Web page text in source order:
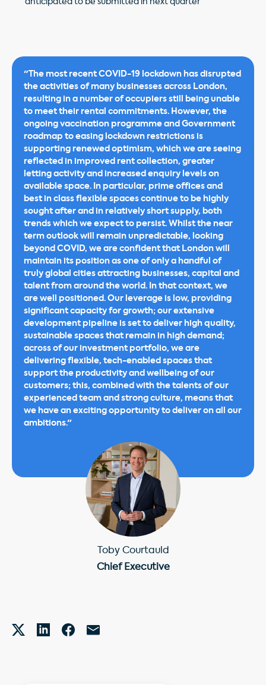
"The most recent COVID-19 lockdown has disrupted
the activities of many businesses across London,
resulting in a number of occupiers still being unable
to meet their rental commitments. However, the
ongoing vaccination programme and Government
roadmap to easing lockdown restrictions is
supporting renewed optimism, which we are seeing
reflected in improved rent collection, greater
letting activity and increased enquiry levels on
available space. In particular, prime offices and
best in class flexible spaces continue to be highly
sought after and in relatively short supply, both
trends which we expect to persist. Whilst the near
term outlook will remain unpredictable, looking
beyond COVID, we are confident that London will
maintain its position as one of only a handful of
truly global cities attracting businesses, capital and
talent from around the world. In that context, we
are well positioned. Our leverage is low, providing
significant capacity for growth; our extensive
development pipeline is set to deliver high quality,
sustainable spaces that remain in high demand;
across of our investment portfolio, we are
delivering flexible, tech-enabled spaces that
support the productivity and wellbeing of our
customers; this, combined with the talents of our
experienced team and strong culture, means that
we have an exciting opportunity to deliver on all our
ambitions."
Toby Courtauld
Chief Executive